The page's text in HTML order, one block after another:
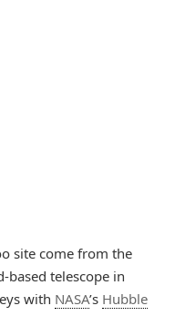
site come from the
based telescope in
with NASA’s Hubble